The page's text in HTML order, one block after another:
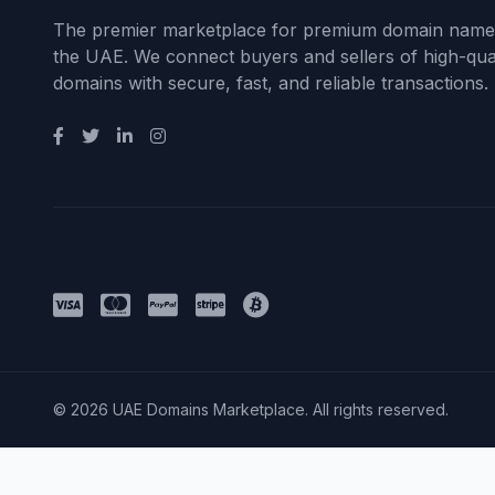
The premier marketplace for premium domain
the UAE. We connect buyers and sellers of high-
domains with secure, fast, and reliable transactions.
© 2026 UAE Domains Marketplace. All rights reserved.